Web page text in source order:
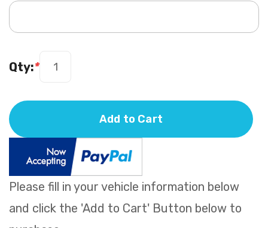
Please fill in your vehicle information below
and click the 'Add to Cart' Button below to
*
Qty:
Add to Cart